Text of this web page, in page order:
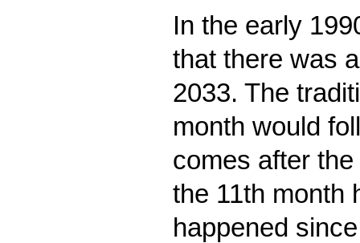
In the early
that there was
2033. The
month would
comes after
the 11th month
happened